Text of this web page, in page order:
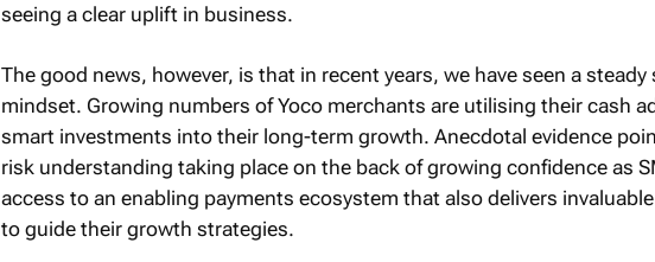
seeing a clear uplift in business.
The good news, however, is that in recent years, we have seen a
mindset. Growing numbers of Yoco merchants are utilising their cash
smart investments into their long-term growth. Anecdotal evidence
risk understanding taking place on the back of growing confidence as
access to an enabling payments ecosystem that also delivers
to guide their growth strategies.